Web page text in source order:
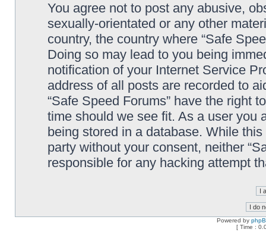
You agree not to post any abusive,
sexually-orientated or any other
country, the country where “Safe
Doing so may lead to you being
notification of your Internet Service
address of all posts are recorded to
“Safe Speed Forums” have the right
time should we see fit. As a user you
being stored in a database. While
party without your consent, neither
responsible for any hacking attempt
Powered by
[ Time :